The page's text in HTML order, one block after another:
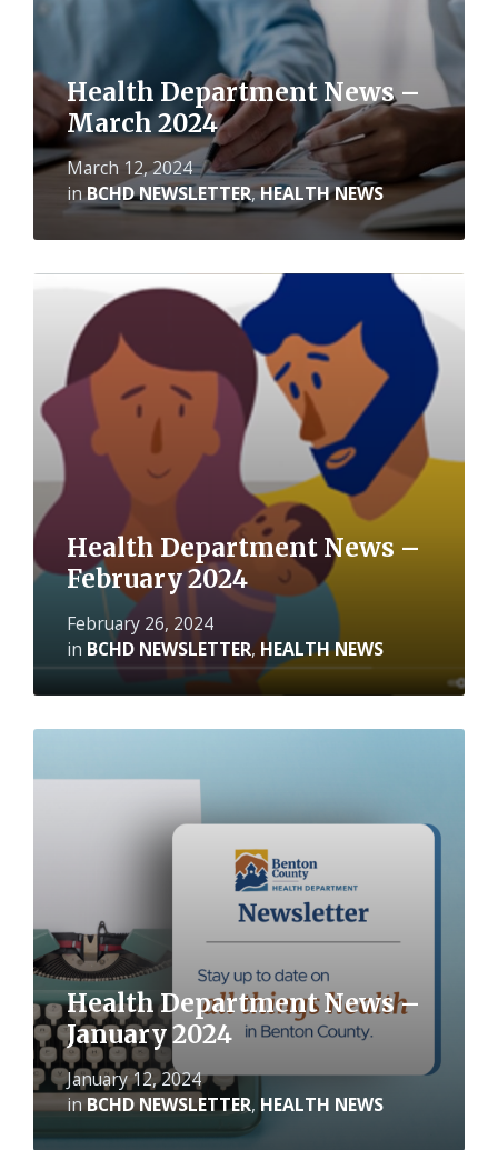
Health Department News –
March 2024
March 12, 2024
inBCHD NEWSLETTER,HEALTH NEWS
Health Department News –
February 2024
February 26, 2024
in BCHD NEWSLETTER, HEALTH NEWS
Health Department News –
January 2024
January 12, 2024
inBCHD NEWSLETTER, HEALTH NEWS
More